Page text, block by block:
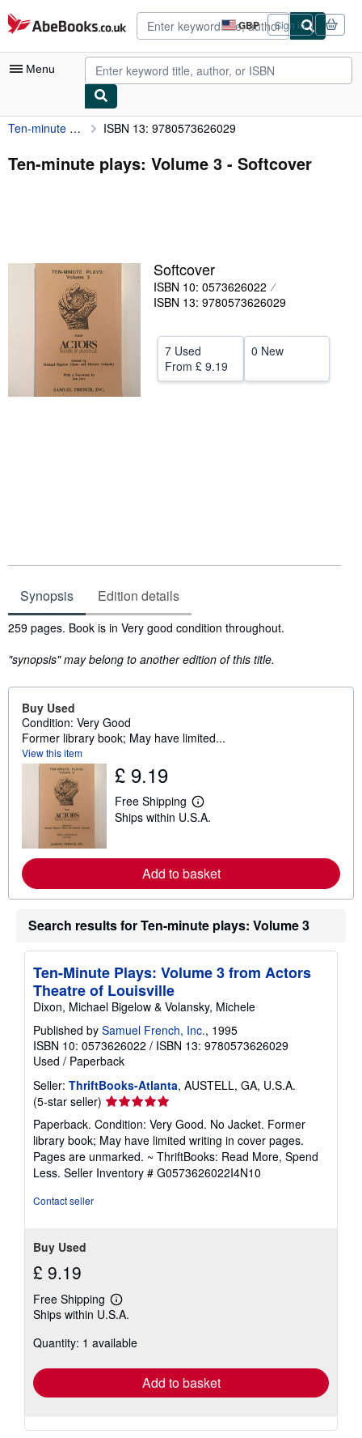
Skip to main content
AbeBooks.co.uk GBP
Site
shopping
preferences
Sign in
Menu
My Account
My Purchases
Art & Collectables
Textbooks
Start Selling
Ten-minute plays: Volume 3 ISBN 13: 9780573626029
Ten-minute plays: Volume 3 - Softcover
Softcover
ISBN 10: 0573626022
ISBN 13: 9780573626029
7 Used
From £ 9.19
0 New
Synopsis Edition details
Synopsis
259 pages. Book is in Very good condition throughout.
"synopsis" may belong to another edition of this title.
Buy Used
Condition: Very Good
Former library book; May have limited...
View this item
£ 9.19
Free Shipping
L
e
m
o
r
e
b
u
s
i
p
i
n
a
s
Ships within U.S.A.
Add to basket
Search results for Ten-minute plays: Volume 3
Ten-Minute Plays: Volume 3 from Actors
Theatre of Louisville
Dixon, Michael Bigelow & Volansky, Michele
Published by Samuel French, Inc., 1995
ISBN 10: 0573626022 / ISBN 13: 9780573626029
Used / Paperback
Seller: ThriftBooks-Atlanta, AUSTELL, GA, U.S.A.
(5-star seller) Seller
rating
5
out
of
5
Paperback. Condition: Very Good. No Jacket. Former
library book; May have limited writing in cover pages.
Pages are unmarked. ~ ThriftBooks: Read More, Spend
Less. Seller Inventory # G0573626022I4N10
Contact seller
Buy Used
£ 9.19
Free Shipping
Learn
more
shipping
Ships within U.S.A.
Quantity: 1 available
Add to basket